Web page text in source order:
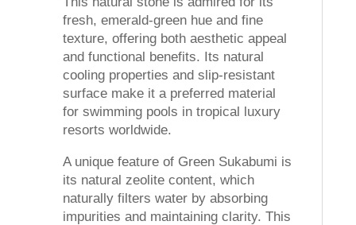
fresh, emerald-green hue and fine
texture, offering both aesthetic appeal
and functional benefits. Its natural
cooling properties and slip-resistant
surface make it a preferred material
for swimming pools in tropical luxury
resorts worldwide.
A unique feature of Green Sukabumi is
its natural zeolite content, which
naturally filters water by absorbing
impurities and maintaining clarity. This